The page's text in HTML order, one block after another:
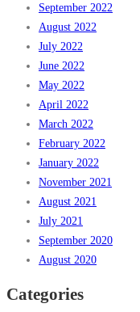
September 2022
August 2022
July 2022
June 2022
May 2022
April 2022
March 2022
February 2022
January 2022
November 2021
August 2021
July 2021
September 2020
August 2020
Categories